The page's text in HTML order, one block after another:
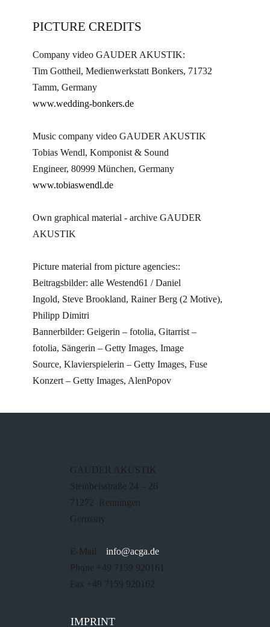
PICTURE CREDITS
Company video GAUDER AKUSTIK:
Tim Gottheil, Medienwerkstatt Bonkers, 71732
Tamm, Germany
www.wedding-bonkers.de
Music company video GAUDER AKUSTIK
Tobias Wendl, Komponist & Sound
Engineer, 80999 München, Germany
www.tobiaswendl.de
Own graphical material - archive GAUDER
AKUSTIK
Picture material from picture agencies::
Beitragsbilder: alle Westend61 / Daniel
Ingold, Steve Brookland, Rainer Berg (2 Motive),
Philipp Dimitri
Bannerbilder: Geigerin – fotolia, Gitarrist –
fotolia, Sängerin – Getty Images, Image
Source, Klavierspielerin – Getty Images, Fuse
Konzert – Getty Images, AlenPopov
GAUDER AKUSTIK
Steinbeisstraße 24 – 26
71272 Renningen
Germany
E-Mail info@acga.de
Phone +49 7159 920161
Fax +49 7159 920162
IMPRINT